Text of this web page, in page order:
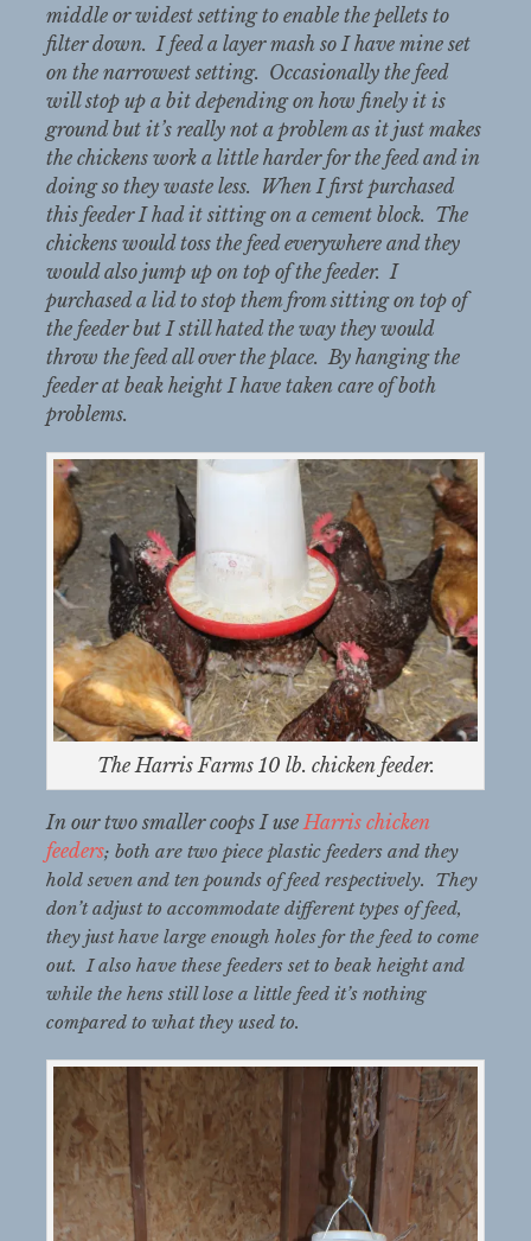
middle or widest setting to enable the pellets to
filter down. I feed a layer mash so I have mine set
on the narrowest setting. Occasionally the feed
will stop up a bit depending on how finely it is
ground but it’s really not a problem as it just makes
the chickens work a little harder for the feed and in
doing so they waste less. When I first purchased
this feeder I had it sitting on a cement block. The
chickens would toss the feed everywhere and they
would also jump up on top of the feeder. I
purchased a lid to stop them from sitting on top of
the feeder but I still hated the way they would
throw the feed all over the place. By hanging the
feeder at beak height I have taken care of both
problems.
The Harris Farms 10 lb. chicken feeder.
In our two smaller coops I useHarris chicken
feeders; both are two piece plastic feeders and they
hold seven and ten pounds of feed respectively. They
don’t adjust to accommodate different types of feed,
they just have large enough holes for the feed to come
out. I also have these feeders set to beak height and
while the hens still lose a little feed it’s nothing
compared to what they used to.